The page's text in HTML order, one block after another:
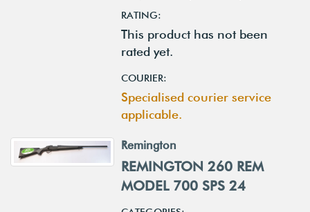
RATING:
This product has not been
rated yet.
COURIER:
Specialised courier service
applicable.
Remington
REMINGTON 260 REM
MODEL 700 SPS 24